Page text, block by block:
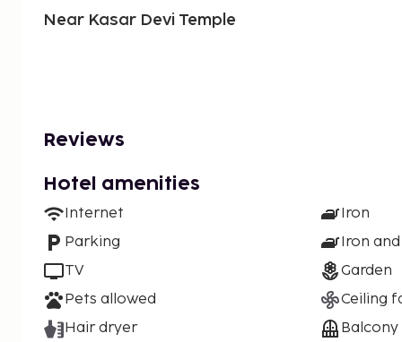
Near Kasar Devi Temple
Reviews
Hotel amenities
Internet
Parking
TV
Pets allowed
Hair dryer
Iron
Iron
Garden
Ceiling
Balcony